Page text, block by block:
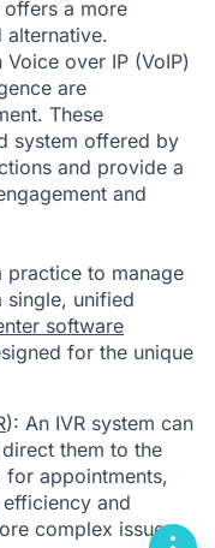
a more
over IP (VoIP)
are
These
system offered by
and provide a
and
practice to manage
single, unified
software
for the unique
): An IVR system can
them to the
for appointments,
and
complex issues.